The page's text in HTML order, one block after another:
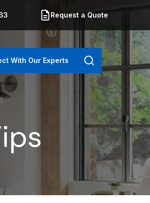
Request a Quote
With Our Experts Search